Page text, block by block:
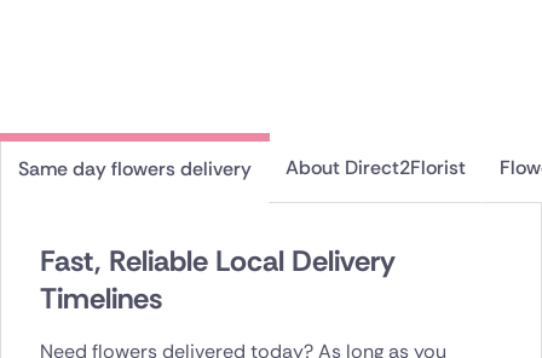
Same day flowers delivery About Direct2Florist
Fast, Reliable Local Delivery
Timelines
Need flowers delivered today? As long as you